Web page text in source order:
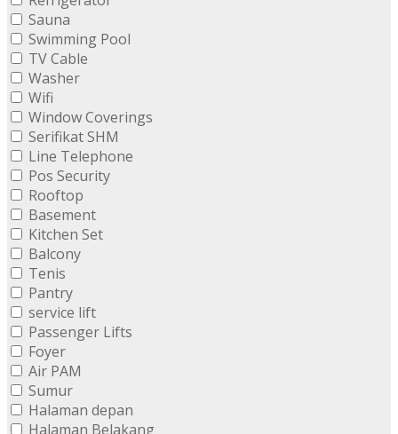
Sauna
Swimming Pool
TV Cable
Washer
Wifi
Window Coverings
Serifikat SHM
Line Telephone
Pos Security
Rooftop
Basement
Kitchen Set
Balcony
Tenis
Pantry
service lift
Passenger Lifts
Foyer
Air PAM
Sumur
Halaman depan
Halaman Belakang